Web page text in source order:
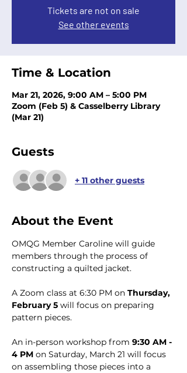
Tickets are not on sale
See other events
Time & Location
Mar 21, 2026, 9:00 AM – 5:00 PM
Zoom (Feb 5) & Casselberry Library
(Mar 21)
Guests
+ 11 other guests
About the Event
OMQG Member Caroline will guide
members through the process of
constructing a quilted jacket.
A Zoom class at 6:30 PM on Thursday,
February 5 will focus on preparing
pattern pieces.
An in-person workshop from 9:30 AM -
4 PM on Saturday, March 21 will focus
on assembling those pieces into a